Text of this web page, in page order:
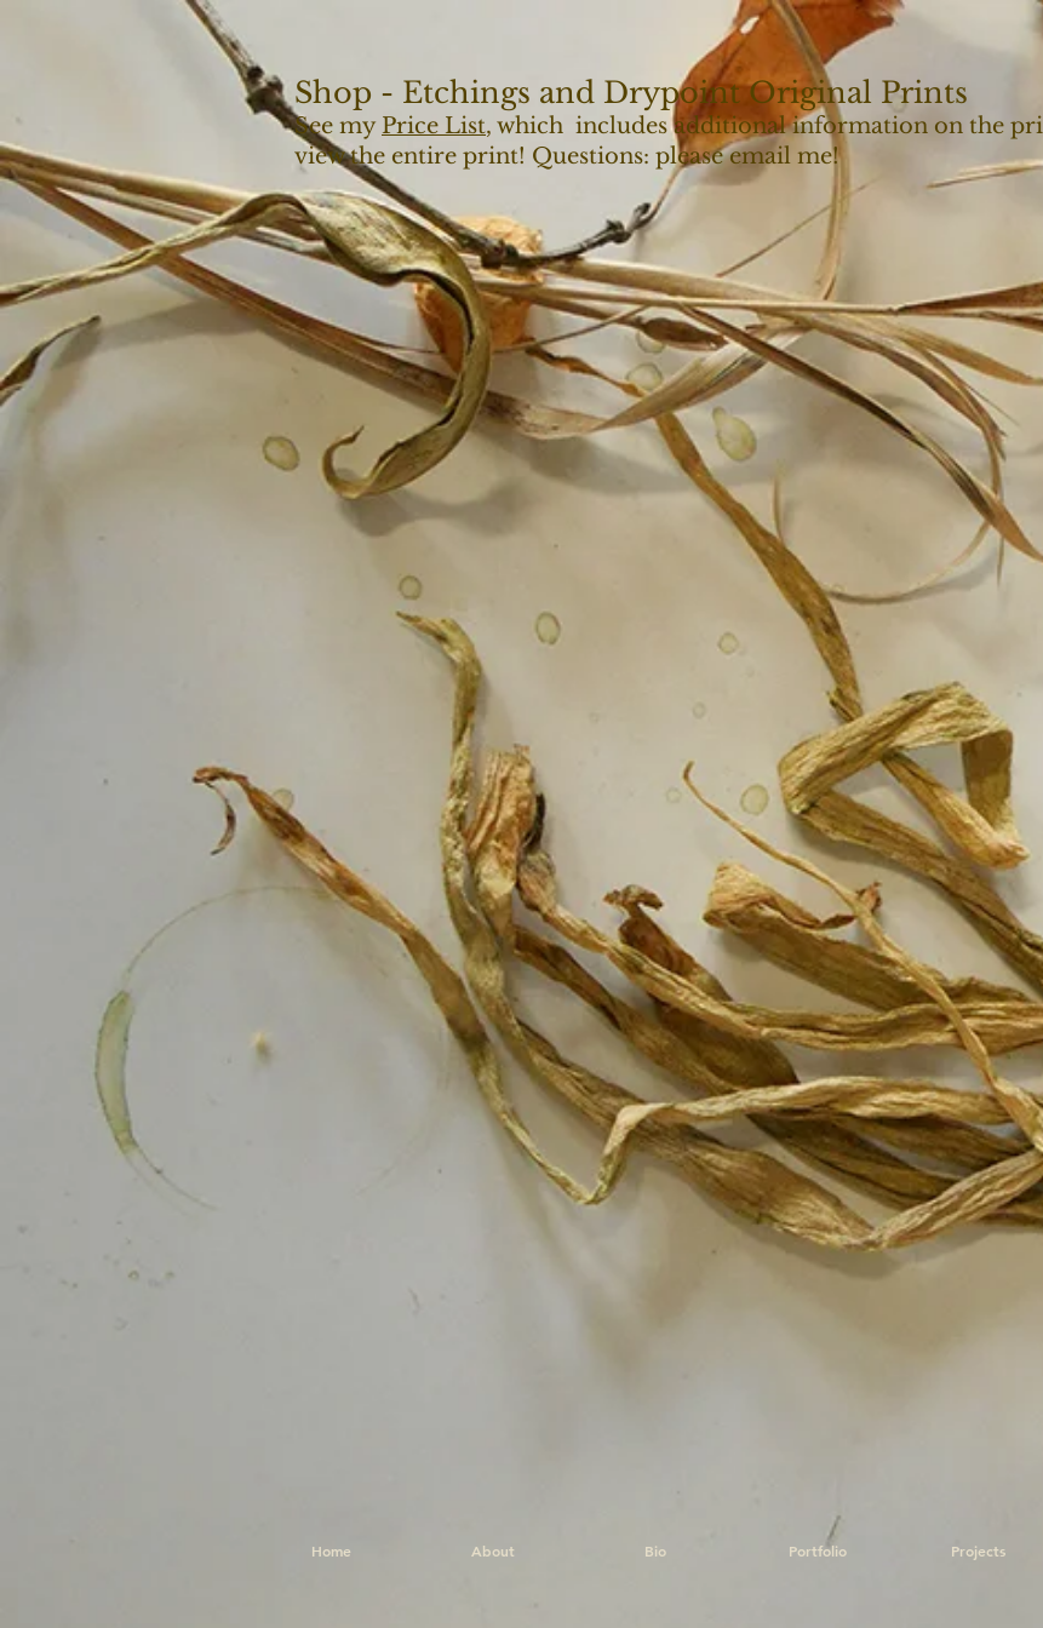
Shop - Etchings and Drypoint Original Prints
See myPrice List, which includes additional information on the
view the entire print! Questions: please email me!
Home About Bio Portfolio Projects